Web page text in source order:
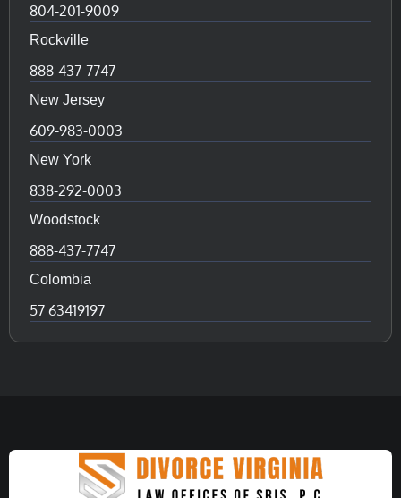
804-201-9009
Rockville
888-437-7747
New Jersey
609-983-0003
New York
838-292-0003
Woodstock
888-437-7747
Colombia
57 63419197